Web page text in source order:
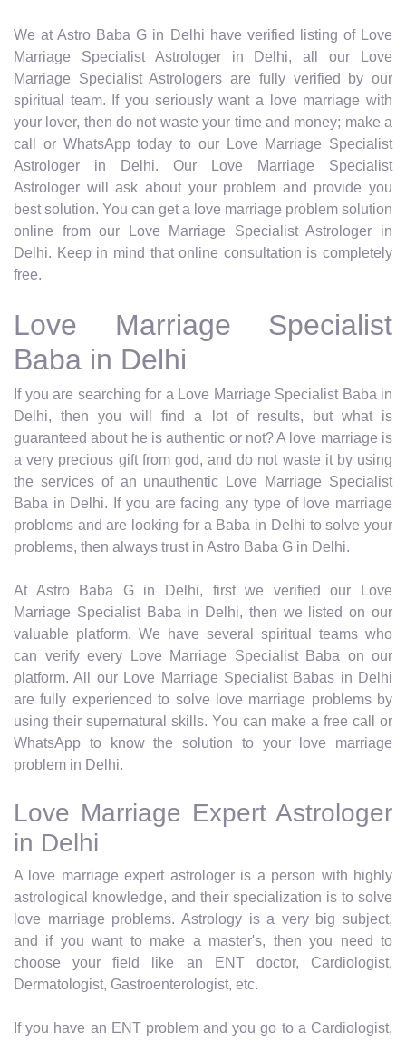
We at Astro Baba G in Delhi have verified listing of Love
Marriage Specialist Astrologer in Delhi, all our Love
Marriage Specialist Astrologers are fully verified by our
spiritual team. If you seriously want a love marriage with
your lover, then do not waste your time and money; make a
call or WhatsApp today to our Love Marriage Specialist
Astrologer in Delhi. Our Love Marriage Specialist
Astrologer will ask about your problem and provide you
best solution. You can get a love marriage problem solution
online from our Love Marriage Specialist Astrologer in
Delhi. Keep in mind that online consultation is completely
free.
Love Marriage Specialist
Baba in Delhi
If you are searching for a Love Marriage Specialist Baba in
Delhi, then you will find a lot of results, but what is
guaranteed about he is authentic or not? A love marriage is
a very precious gift from god, and do not waste it by using
the services of an unauthentic Love Marriage Specialist
Baba in Delhi. If you are facing any type of love marriage
problems and are looking for a Baba in Delhi to solve your
problems, then always trust in Astro Baba G in Delhi.
At Astro Baba G in Delhi, first we verified our Love
Marriage Specialist Baba in Delhi, then we listed on our
valuable platform. We have several spiritual teams who
can verify every Love Marriage Specialist Baba on our
platform. All our Love Marriage Specialist Babas in Delhi
are fully experienced to solve love marriage problems by
using their supernatural skills. You can make a free call or
WhatsApp to know the solution to your love marriage
problem in Delhi.
Love Marriage Expert Astrologer
in Delhi
A love marriage expert astrologer is a person with highly
astrological knowledge, and their specialization is to solve
love marriage problems. Astrology is a very big subject,
and if you want to make a master's, then you need to
choose your field like an ENT doctor, Cardiologist,
Dermatologist, Gastroenterologist, etc.
If you have an ENT problem and you go to a Cardiologist,